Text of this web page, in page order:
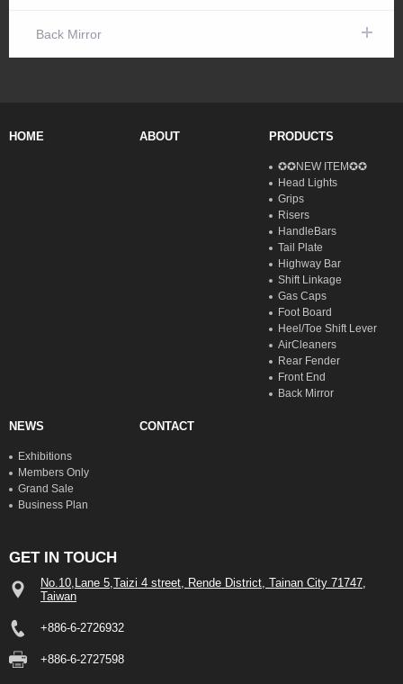
Back Mirror
HOME ABOUT PRODUCTS
✪✪NEW ITEM✪✪
Head Lights
Grips
Risers
HandleBars
Tail Plate
Highway Bar
Shift Linkage
Gas Caps
Foot Board
Heel/Toe Shift Lever
AirCleaners
Rear Fender
Front End
Back Mirror
NEWS
Exhibitions
Members Only
Grand Sale
Business Plan
CONTACT
GET IN TOUCH
No.10,Lane 5,Taizi 4 street, Rende District, Tainan City 71747,
Taiwan
+886-6-2726932
+886-6-2727598